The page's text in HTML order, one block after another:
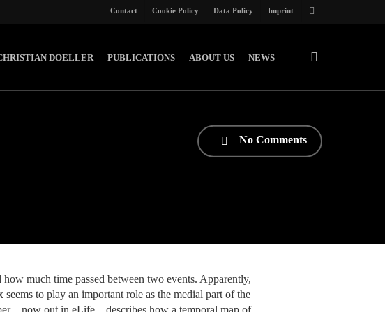
Contact Cookie Policy Data Policy Imprint
DOELLER PUBLICATIONS ABOUT US NEWS
No Comments
much time passed between two events. Apparently,
to play an important role as the medial part of the
– now out in eLife – describes how a temporal map of